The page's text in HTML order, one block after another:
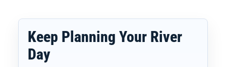
Keep Planning Your River
Day